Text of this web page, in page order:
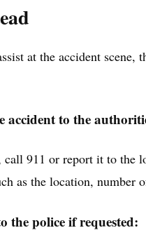
at the accident scene,
accident to the
911 or report it to the
as the location, number
the police if requested: